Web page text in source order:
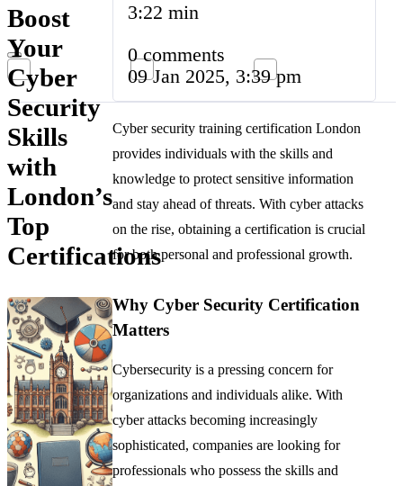
Boost
Your
Cyber
Security
Skills
with
London’s
Top
Certifications
3:22 min
0 comments
09 Jan 2025, 3:39 pm
Cyber security training certification London
provides individuals with the skills and
knowledge to protect sensitive information
and stay ahead of threats. With cyber attacks
on the rise, obtaining a certification is crucial
for both personal and professional growth.
Why Cyber Security Certification
Matters
Cybersecurity is a pressing concern for
organizations and individuals alike. With
cyber attacks becoming increasingly
sophisticated, companies are looking for
professionals who possess the skills and